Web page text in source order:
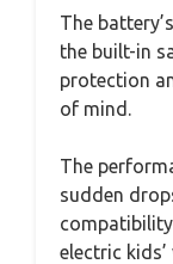
The
the built-in
protection
of mind.
The
sudden
electric kids’